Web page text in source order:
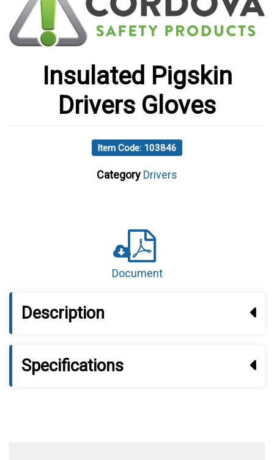
Insulated Pigskin
Drivers Gloves
Item Code: 103846
Category Drivers
Document
Description
Specifications